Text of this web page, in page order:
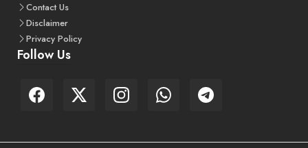
Contact Us
Disclaimer
Privacy Policy
Follow Us